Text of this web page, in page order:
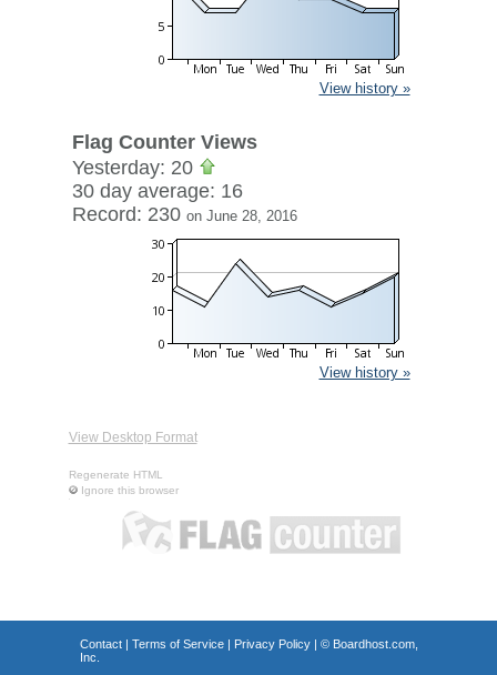
View history »
Flag Counter Views
Yesterday: 20
30 day average: 16
Record: 230 on June 28, 2016
View history »
View Desktop Format
Regenerate HTML
Ignore this browser
Contact| Terms of Service| Privacy Policy| © Boardhost.com,
Inc.